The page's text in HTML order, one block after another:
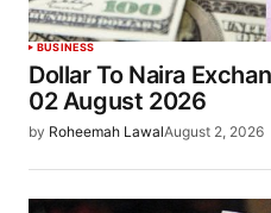
BUSINESS
Dollar To Naira
02 August 2026
by Roheemah LawalAugust 2, 2026